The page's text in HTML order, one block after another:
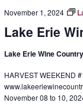
Lake Erie
November 1, 2024
Lake Erie Wine Country
HARVEST WEEKEND
November 08 to 10,